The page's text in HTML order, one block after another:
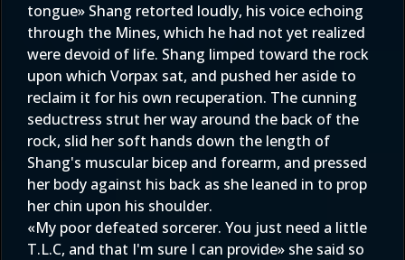
tongue» Shang retorted loudly, his voice echoing
through the Mines, which he had not yet realized
were devoid of life. Shang limped toward the rock
upon which Vorpax sat, and pushed her aside to
reclaim it for his own recuperation. The cunning
seductress strut her way around the back of the
rock, slid her soft hands down the length of
Shang's muscular bicep and forearm, and pressed
her body against his back as she leaned in to prop
her chin upon his shoulder.
«My poor defeated sorcerer. You just need a little
T.L.C, and that I'm sure I can provide» she said so